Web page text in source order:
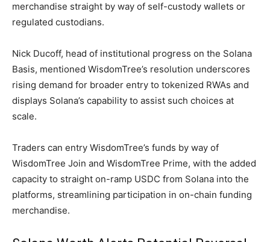
merchandise straight by way of self-custody wallets or
regulated custodians.
Nick Ducoff, head of institutional progress on the Solana
Basis, mentioned WisdomTree’s resolution underscores
rising demand for broader entry to tokenized RWAs and
displays Solana’s capability to assist such choices at
scale.
Traders can entry WisdomTree’s funds by way of
WisdomTree Join and WisdomTree Prime, with the added
capacity to straight on-ramp USDC from Solana into the
platforms, streamlining participation in on-chain funding
merchandise.